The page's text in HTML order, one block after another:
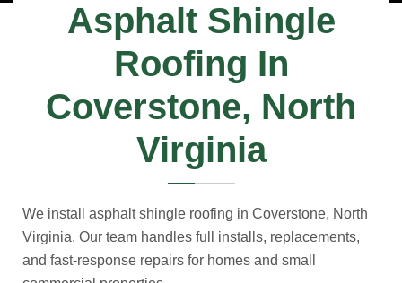
Asphalt Shingle
Roofing In
Coverstone, North
Virginia
We install asphalt shingle roofing in Coverstone, North
Virginia. Our team handles full installs, replacements,
and fast-response repairs for homes and small